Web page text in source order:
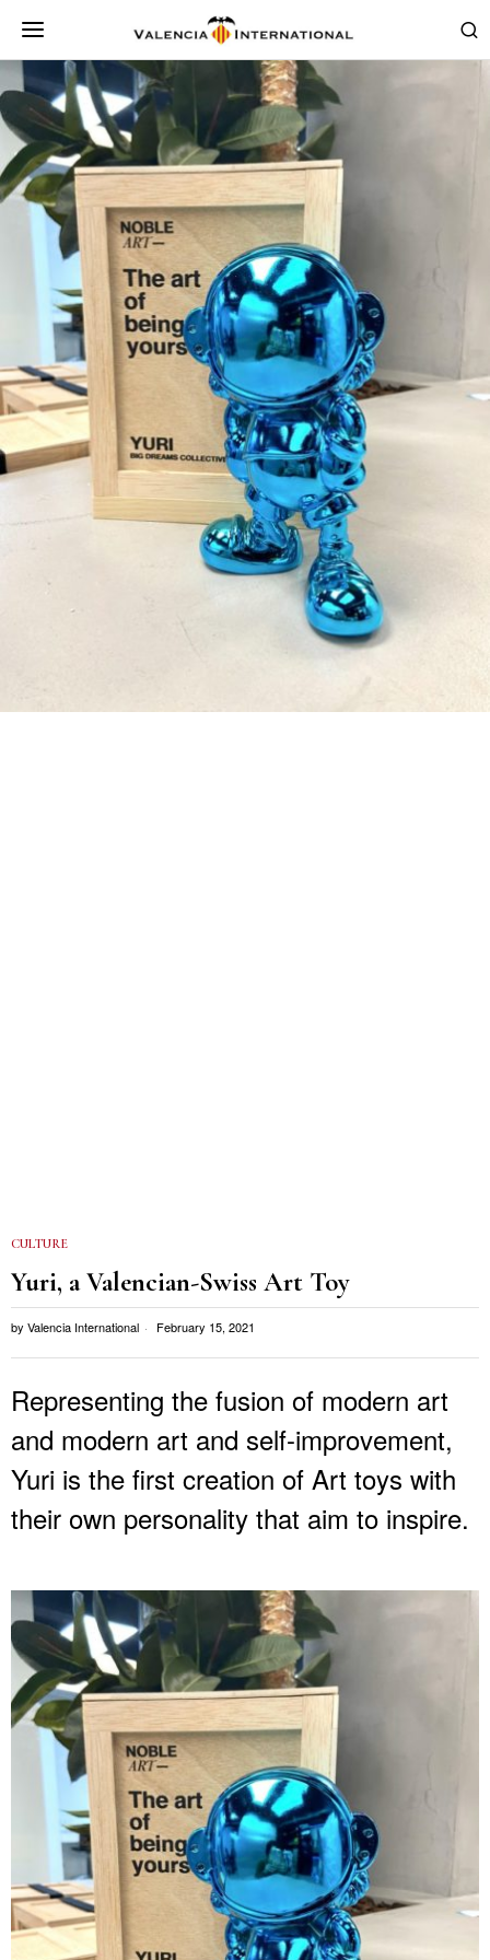
CULTURE
Yuri, a Valencian-Swiss Art Toy
by Valencia International February 15, 2021
Representing the fusion of modern art
and modern art and self-improvement,
Yuri is the first creation of Art toys with
their own personality that aim to inspire.